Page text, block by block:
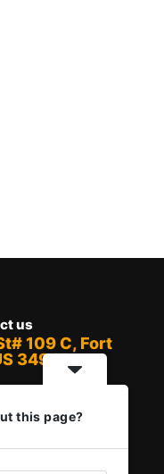
us
109 C, Fort
34947
AM - 12 PM
6523
this page?